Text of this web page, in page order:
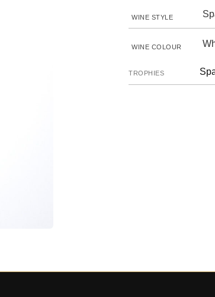
WINE STYLE
WINE COLOUR
TROPHIES